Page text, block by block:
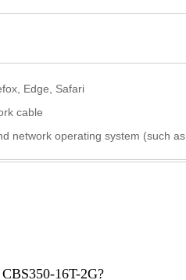
Edge, Safari
cable
network operating system (such
16T-2G?